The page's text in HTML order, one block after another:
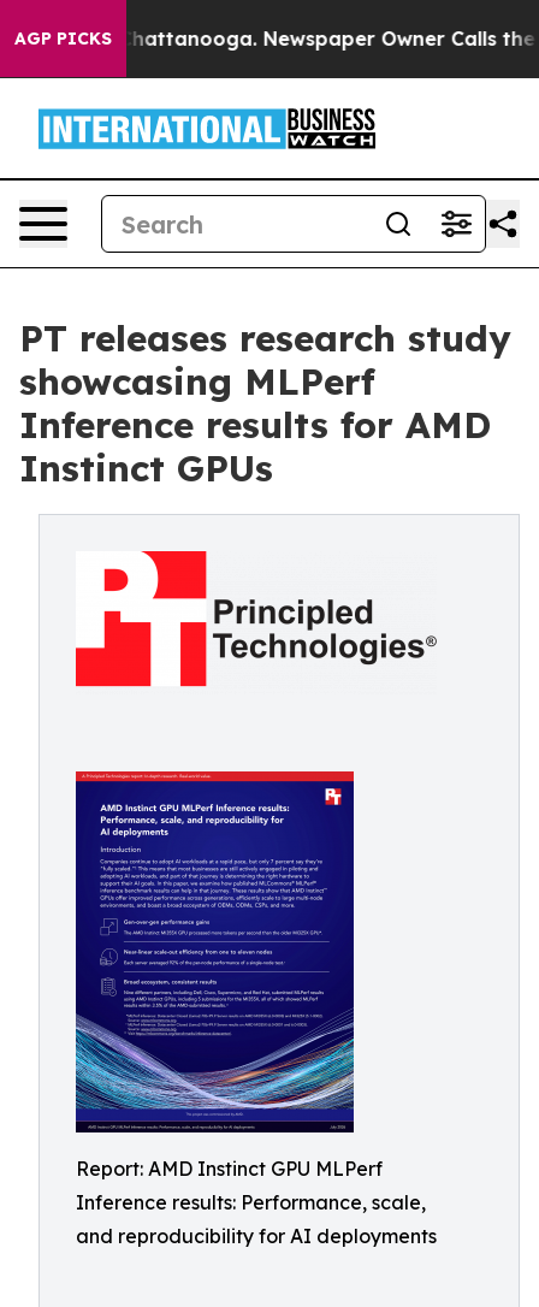
AGP PICKS
in Chattanooga. Newspaper Owner Calls the
PT releases research study
showcasing MLPerf
Inference results for AMD
Instinct GPUs
Report: AMD Instinct GPU MLPerf
Inference results: Performance, scale,
and reproducibility for AI deployments